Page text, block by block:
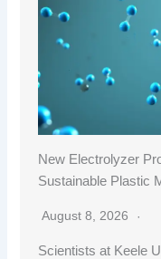
New Electrolyzer
Sustainable Plastic
August 8, 2026
Scientists at Keele